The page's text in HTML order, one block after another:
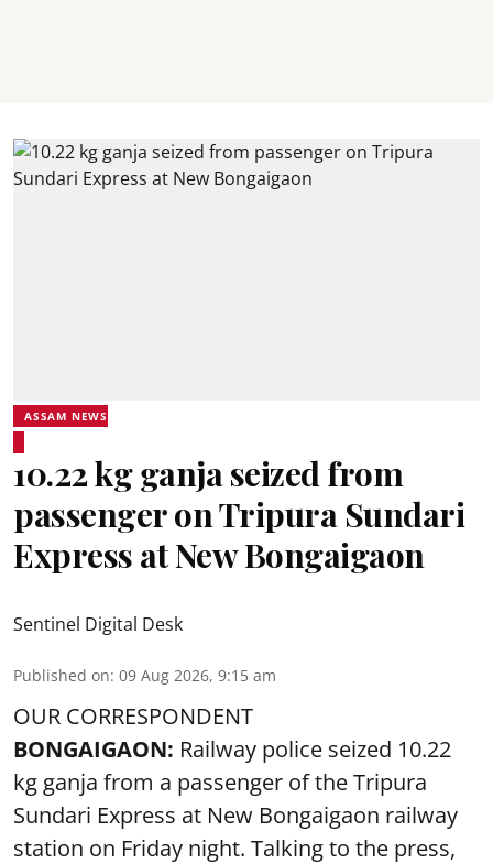
ASSAM NEWS
10.22 kg ganja seized from
passenger on Tripura Sundari
Express at New Bongaigaon
Sentinel Digital Desk
Published on: 09 Aug 2026, 9:15 am
OUR CORRESPONDENT
BONGAIGAON: Railway police seized 10.22
kg ganja from a passenger of the Tripura
Sundari Express at New Bongaigaon railway
station on Friday night. Talking to the press,